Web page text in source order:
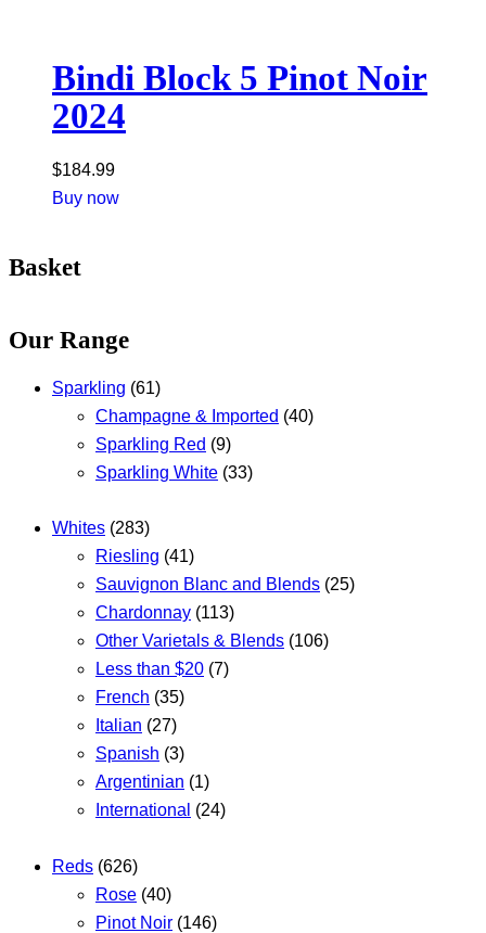
Bindi Block 5 Pinot Noir
2024
$184.99
Buy now
Basket
Our Range
Sparkling (61)
Champagne & Imported (40)
Sparkling Red (9)
Sparkling White (33)
Whites (283)
Riesling (41)
Sauvignon Blanc and Blends (25)
Chardonnay (113)
Other Varietals & Blends (106)
Less than $20 (7)
French (35)
Italian (27)
Spanish (3)
Argentinian (1)
International (24)
Reds (626)
Rose (40)
Pinot Noir (146)